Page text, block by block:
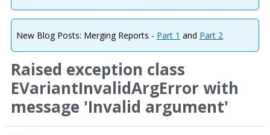
New Blog Posts: Merging Reports - Part 1 and Part 2
Raised exception class
EVariantInvalidArgError with
message 'Invalid argument'